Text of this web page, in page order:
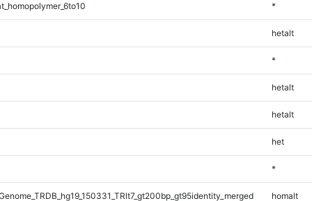
*
hetalt
*
hetalt
hetalt
het
*
homalt